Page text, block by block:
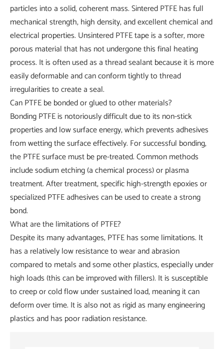
particles into a solid, coherent mass. Sintered PTFE has full
mechanical strength, high density, and excellent chemical and
electrical properties. Unsintered PTFE tape is a softer, more
porous material that has not undergone this final heating
process. It is often used as a thread sealant because it is more
easily deformable and can conform tightly to thread
irregularities to create a seal.
Can PTFE be bonded or glued to other materials?
Bonding PTFE is notoriously difficult due to its non-stick
properties and low surface energy, which prevents adhesives
from wetting the surface effectively. For successful bonding,
the PTFE surface must be pre-treated. Common methods
include sodium etching (a chemical process) or plasma
treatment. After treatment, specific high-strength epoxies or
specialized PTFE adhesives can be used to create a strong
bond.
What are the limitations of PTFE?
Despite its many advantages, PTFE has some limitations. It
has a relatively low resistance to wear and abrasion
compared to metals and some other plastics, especially under
high loads (this can be improved with fillers). It is susceptible
to creep or cold flow under sustained load, meaning it can
deform over time. It is also not as rigid as many engineering
plastics and has poor radiation resistance.